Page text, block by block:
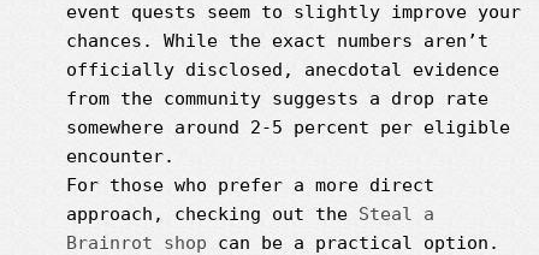
event quests seem to slightly improve your
chances. While the exact numbers aren’t
officially disclosed, anecdotal evidence
from the community suggests a drop rate
somewhere around 2-5 percent per eligible
encounter.
For those who prefer a more direct
approach, checking out the Steal a
Brainrot shop can be a practical option.